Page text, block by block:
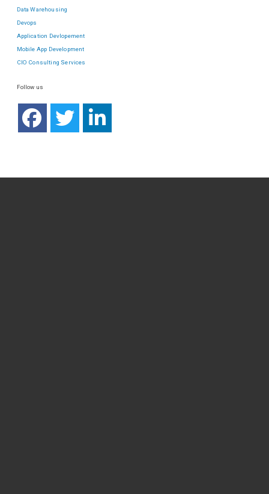
Data Warehousing
Devops
Application Devlopement
Mobile App Development
CIO Consulting Services
Follow us